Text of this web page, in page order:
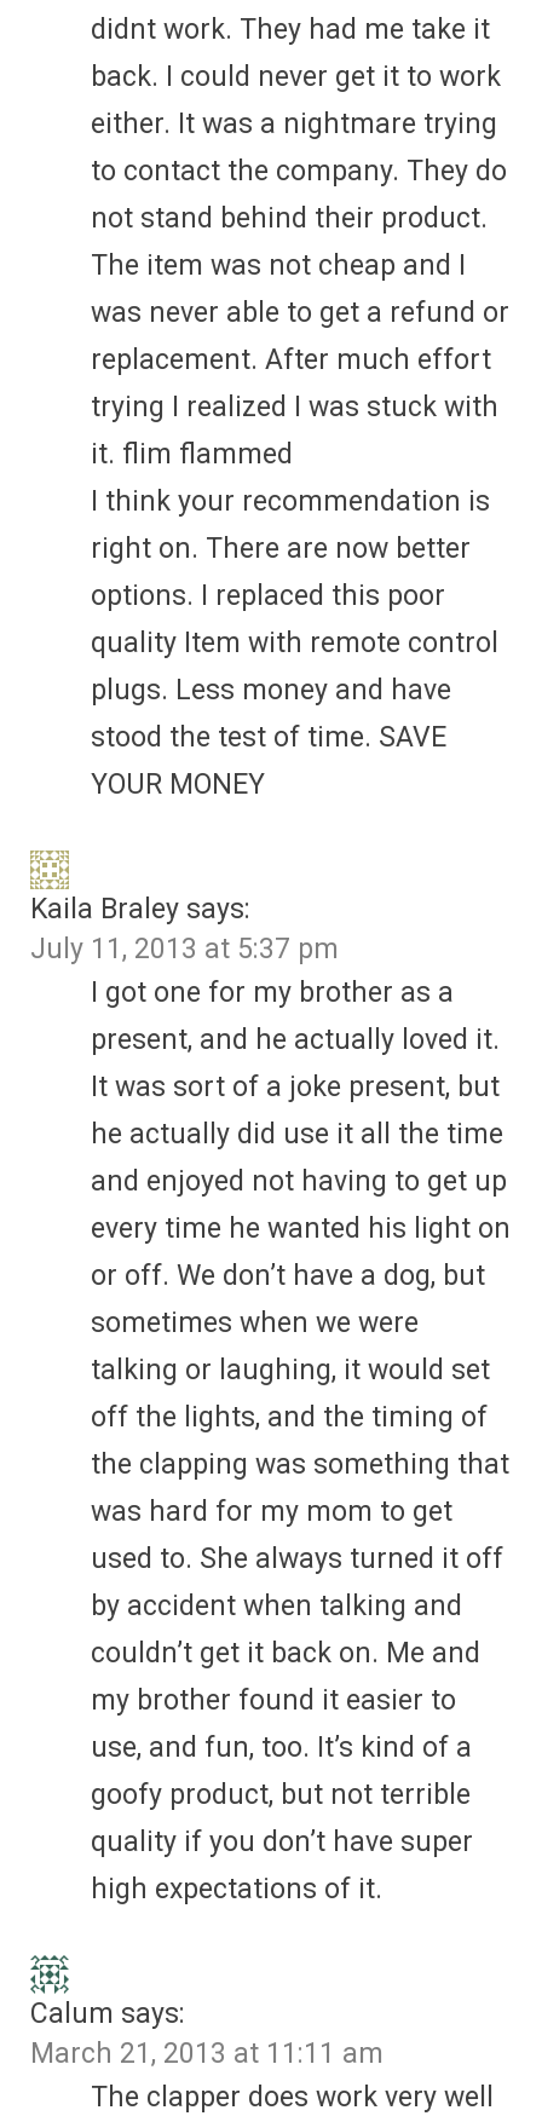
didnt work. They had me take it
back. I could never get it to work
either. It was a nightmare trying
to contact the company. They do
not stand behind their product.
The item was not cheap and I
was never able to get a refund or
replacement. After much effort
trying I realized I was stuck with
it. flim flammed
I think your recommendation is
right on. There are now better
options. I replaced this poor
quality Item with remote control
plugs. Less money and have
stood the test of time. SAVE
YOUR MONEY
Kaila Braley says:
July 11, 2013 at 5:37 pm
I got one for my brother as a
present, and he actually loved it.
It was sort of a joke present, but
he actually did use it all the time
and enjoyed not having to get up
every time he wanted his light on
or off. We don’t have a dog, but
sometimes when we were
talking or laughing, it would set
off the lights, and the timing of
the clapping was something that
was hard for my mom to get
used to. She always turned it off
by accident when talking and
couldn’t get it back on. Me and
my brother found it easier to
use, and fun, too. It’s kind of a
goofy product, but not terrible
quality if you don’t have super
high expectations of it.
Calum says:
March 21, 2013 at 11:11 am
The clapper does work very well